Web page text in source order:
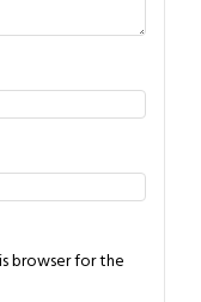
browser for the